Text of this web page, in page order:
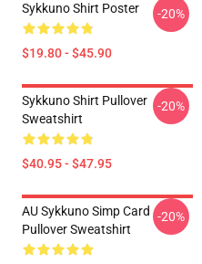
Sykkuno Shirt Poster
$19.80 - $45.90
-20%
Sykkuno Shirt Pullover
Sweatshirt
$40.95 - $47.95
-20%
AU Sykkuno Simp Card
Pullover Sweatshirt
-20%